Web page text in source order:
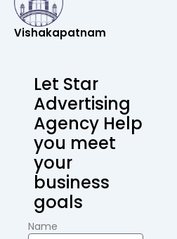
Vishakapatnam
Let Star
Advertising
Agency Help
you meet
your
business
goals
Name